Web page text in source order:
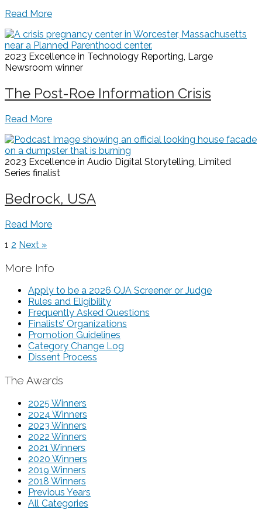
Read More
2023 Excellence in Technology Reporting, Large
Newsroom winner
The Post-Roe Information Crisis
Read More
2023 Excellence in Audio Digital Storytelling, Limited
Series finalist
Bedrock, USA
Read More
1 2 Next »
More Info
Apply to be a 2026 OJA Screener or Judge
Rules and Eligibility
Frequently Asked Questions
Finalists’ Organizations
Promotion Guidelines
Category Change Log
Dissent Process
The Awards
2025 Winners
2024 Winners
2023 Winners
2022 Winners
2021 Winners
2020 Winners
2019 Winners
2018 Winners
Previous Years
All Categories